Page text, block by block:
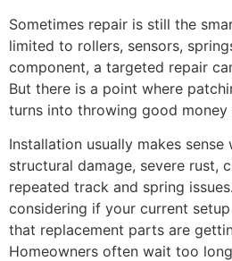
Sometimes repair is still the
limited to rollers, sensors,
component, a targeted repair
But there is a point where
turns into throwing good money
Installation usually makes sense
structural damage, severe rust,
repeated track and spring
considering if your current
that replacement parts are
Homeowners often wait too